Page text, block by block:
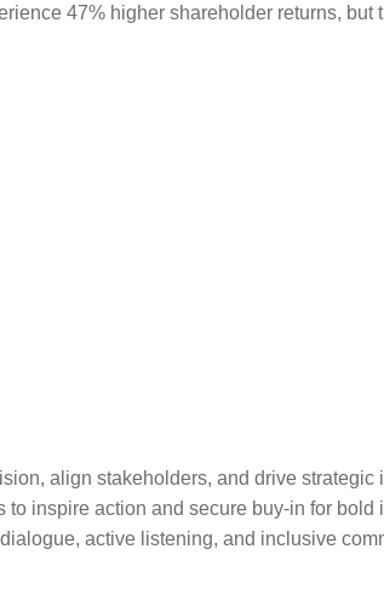
47% higher shareholder returns, but
align stakeholders, and drive strategic
inspire action and secure buy-in for bold
active listening, and inclusive